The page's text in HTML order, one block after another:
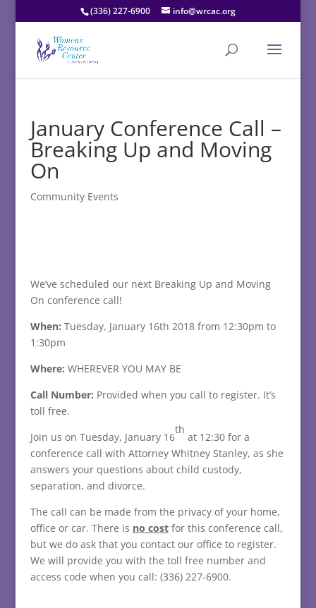
(336) 227-6900 info@wrcac.org
January Conference Call –
Breaking Up and Moving
On
Community Events
We’ve scheduled our next Breaking Up and Moving
On conference call!
When: Tuesday, January 16th 2018 from 12:30pm to
1:30pm
Where: WHEREVER YOU MAY BE
Call Number: Provided when you call to register. It’s
toll free.
Join us on Tuesday, January 16
th
at 12:30 for a
conference call with Attorney Whitney Stanley, as she
answers your questions about child custody,
separation, and divorce.
The call can be made from the privacy of your home,
office or car. There is no costfor this conference call,
but we do ask that you contact our office to register.
We will provide you with the toll free number and
access code when you call: (336) 227-6900.